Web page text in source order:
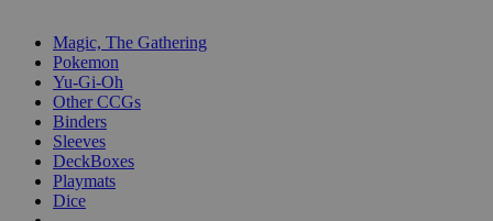
Magic, The Gathering
Pokemon
Yu-Gi-Oh
Other CCGs
Binders
Sleeves
DeckBoxes
Playmats
Dice